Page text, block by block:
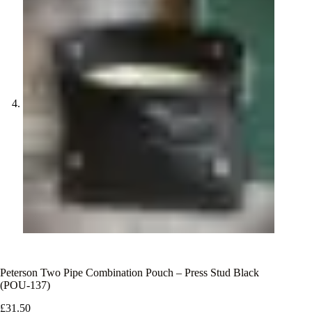
Peterson Two Pipe Combination Pouch – Press Stud Black
(POU-137)
£31.50